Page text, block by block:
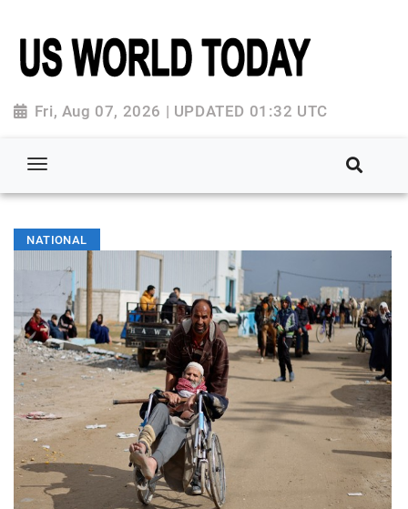
Fri, Aug 07, 2026 | UPDATED 01:32 UTC
NATIONAL